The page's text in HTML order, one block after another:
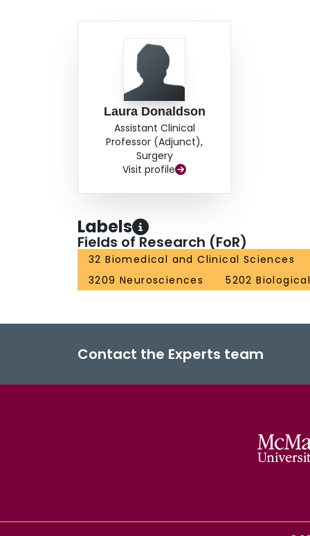
Laura Donaldson
Assistant Clinical
Professor (Adjunct),
Surgery
Visit profile
Labels
Fields of Research (FoR)
32 Biomedical and Clinical Sciences
3209 Neurosciences
5202
Contact the Experts team